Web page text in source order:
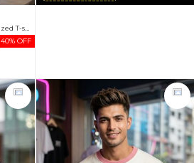
Veni Vidi Vici Black Rinker Oversized T-shirt For Men
40% OFF